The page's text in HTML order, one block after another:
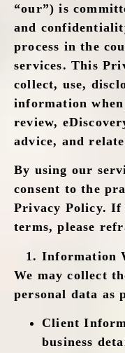
“our”) is
and
process in the
services. This
collect, use,
information
review,
advice, and
By using our
consent to the
Privacy Policy. If
terms, please
Information
We may collect
personal data as
Client
business